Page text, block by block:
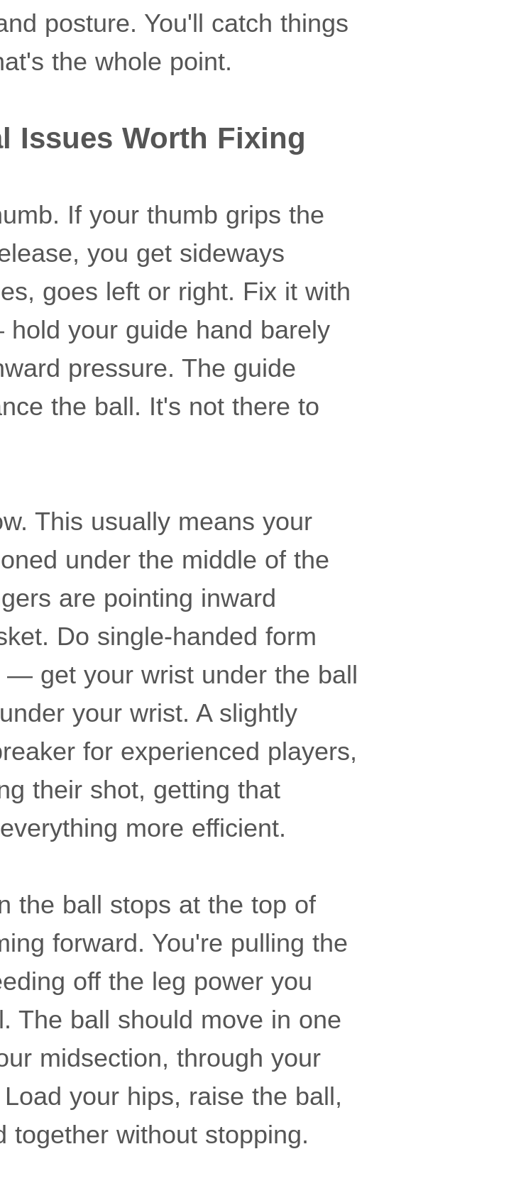
posture. You'll catch things
the whole point.
Issues Worth Fixing
If your thumb grips the
you get sideways
goes left or right. Fix it with
your guide hand barely
pressure. The guide
the ball. It's not there to
This usually means your
under the middle of the
are pointing inward
Do single-handed form
get your wrist under the ball
your wrist. A slightly
for experienced players,
their shot, getting that
more efficient.
the ball stops at the top of
forward. You're pulling the
off the leg power you
The ball should move in one
midsection, through your
your hips, raise the ball,
together without stopping.